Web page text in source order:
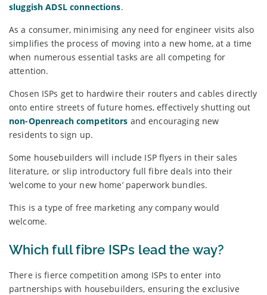
sluggish ADSL connections.
As a consumer, minimising any need for engineer visits also
simplifies the process of moving into a new home, at a time
when numerous essential tasks are all competing for
attention.
Chosen ISPs get to hardwire their routers and cables directly
onto entire streets of future homes, effectively shutting out
non-Openreach competitors and encouraging new
residents to sign up.
Some housebuilders will include ISP flyers in their sales
literature, or slip introductory full fibre deals into their
‘welcome to your new home’ paperwork bundles.
This is a type of free marketing any company would
welcome.
Which full fibre ISPs lead the way?
There is fierce competition among ISPs to enter into
partnerships with housebuilders, ensuring the exclusive